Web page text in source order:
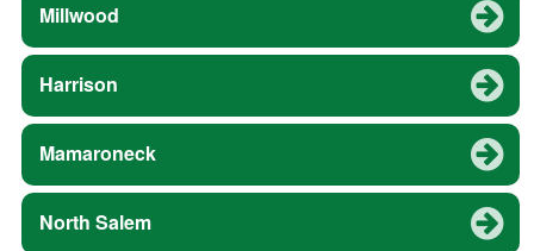
Millwood
Harrison
Mamaroneck
North Salem